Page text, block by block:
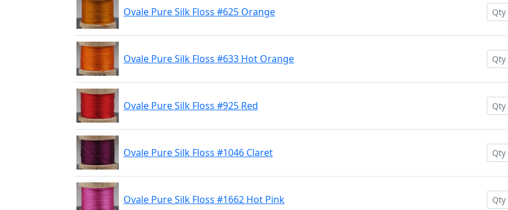
Ovale Pure Silk Floss #625 Orange
Ovale Pure Silk Floss #633 Hot Orange
Ovale Pure Silk Floss #925 Red
Ovale Pure Silk Floss #1046 Claret
Ovale Pure Silk Floss #1662 Hot Pink